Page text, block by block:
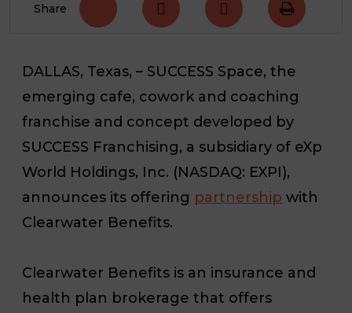
Share
DALLAS, Texas, – SUCCESS Space, the
emerging cafe, cowork and coaching
franchise and concept developed by
SUCCESS Franchising, a subsidiary of eXp
World Holdings, Inc. (NASDAQ: EXPI),
announces its offering partnership with
Clearwater Benefits.
Clearwater Benefits is an insurance and
health plan brokerage that offers